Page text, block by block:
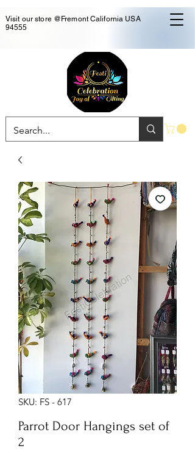
Visit our store @Fremont California USA
94555
SKU: FS - 617
Parrot Door Hangings set of
2